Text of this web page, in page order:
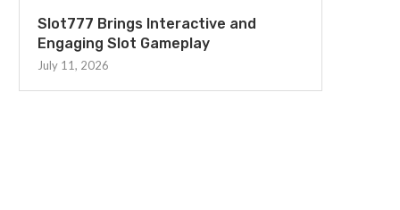
Slot777 Brings Interactive and
Engaging Slot Gameplay
July 11, 2026